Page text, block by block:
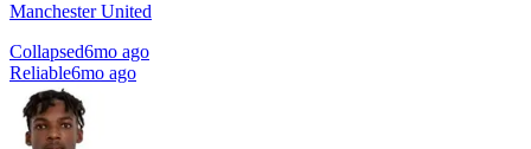
Manchester United
Collapsed6mo ago
Reliable6mo ago